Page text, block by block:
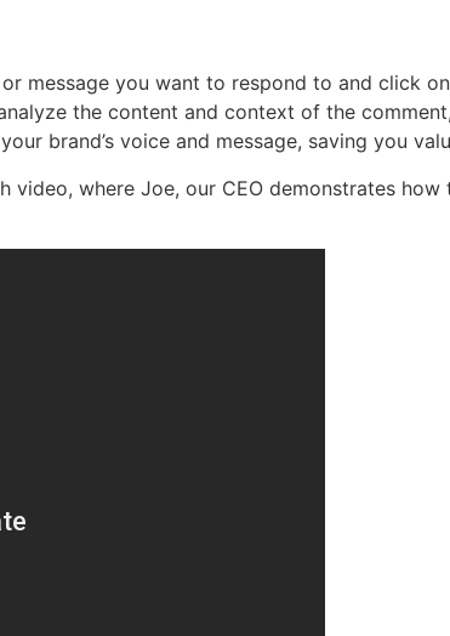
message you want to respond to and click
the content and context of the
brand’s voice and message, saving you
video, where Joe, our CEO demonstrates